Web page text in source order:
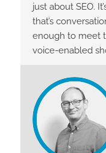
just about SEO.
that’s
enough to meet
voice-enabled